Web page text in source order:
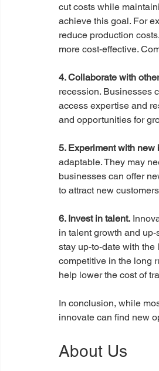
cut costs while
achieve this goal. For
reduce production
more cost-effective.
4. Collaborate with
recession. Businesses
access expertise and
and opportunities for
5. Experiment with new
adaptable. They may
businesses can offer
to attract new
6. Invest in talent.
in talent growth and
stay up-to-date with
competitive in the long
help lower the cost of
In conclusion, while
innovate can find new
About Us